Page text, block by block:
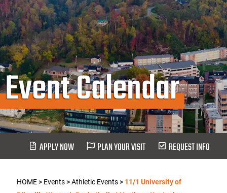
Event Calendar
APPLY NOW PLAN YOUR VISIT REQUEST INFO
HOME> Events>Athletic Events> 11/1 University of